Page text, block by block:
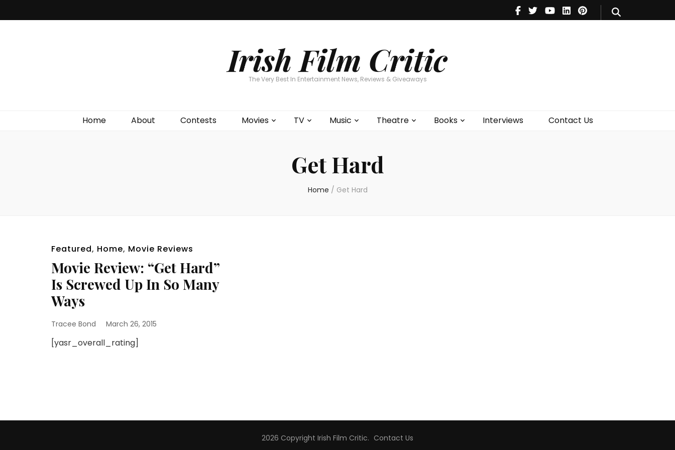
Irish Film Critic
The Very Best In Entertainment News, Reviews & Giveaways
Home About Contests Movies TV Music Theatre Books Interviews Contact Us
Theatre
Books
Get Hard
Home / Get Hard
Featured, Home, Movie Reviews
Movie Review: “Get Hard”
Is Screwed Up In So Many
Ways
Tracee Bond March 26, 2015
[yasr_overall_rating]
2026 Copyright Irish Film Critic. Contact Us